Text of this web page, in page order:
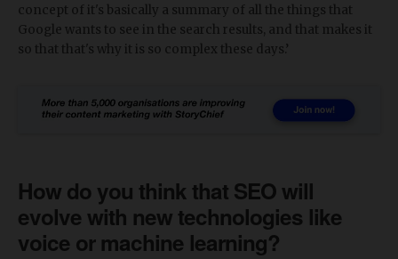
concept of it's basically a summary of all the things that
Google wants to see in the search results, and that makes it
so that that's why it is so complex these days.’
How do you think that SEO will
evolve with new technologies like
voice or machine learning?